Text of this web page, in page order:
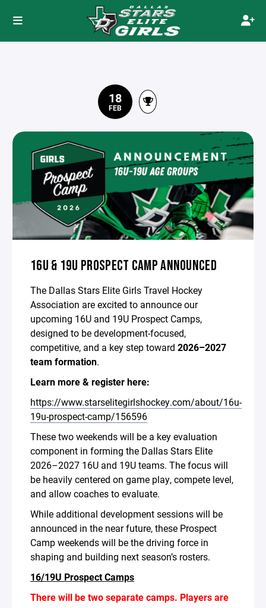
18
FEB
16U & 19U PROSPECT CAMP ANNOUNCED
The Dallas Stars Elite Girls Travel Hockey
Association are excited to announce our
upcoming 16U and 19U Prospect Camps,
designed to be development-focused,
competitive, and a key step toward 2026–2027
team formation.
Learn more & register here:
https://www.starselitegirlshockey.com/about/16u-
19u-prospect-camp/156596
These two weekends will be a key evaluation
component in forming the Dallas Stars Elite
2026–2027 16U and 19U teams. The focus will
be heavily centered on game play, compete level,
and allow coaches to evaluate.
While additional development sessions will be
announced in the near future, these Prospect
Camp weekends will be the driving force in
shaping and building next season’s rosters.
16/19U Prospect Camps
There will be two separate camps. Players are